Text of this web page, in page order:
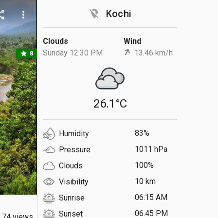
location_off Kochi
Clouds
Sunday 12:30 PM
Wind
13.46 km/h
26.1°C
Humidity
83%
Pressure
1011 hPa
Clouds
100%
Visibility
10 km
Sunrise
06:15 AM
Sunset
06:45 PM
more_vert
star 8